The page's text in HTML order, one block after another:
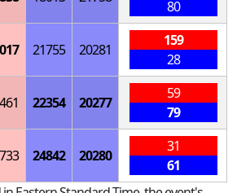
80
21755 20281
159
28
22354 20277
59
79
24842 20280
31
61